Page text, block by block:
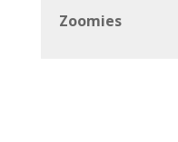
Zoomies